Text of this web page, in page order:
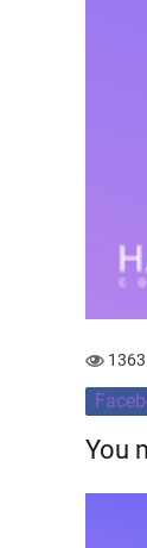
You